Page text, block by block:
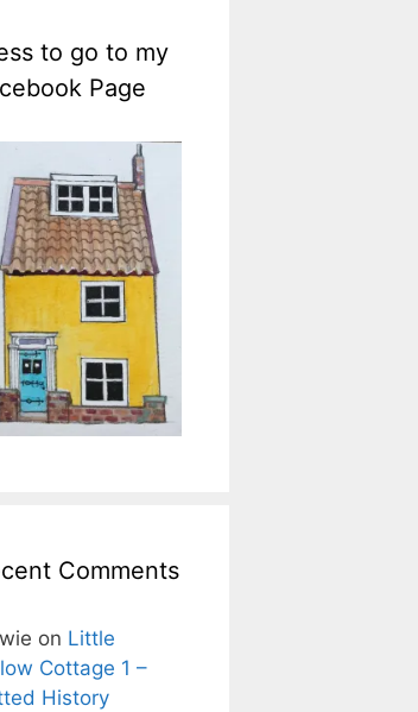
to go to my
Page
Comments
on Little
Cottage 1 –
History